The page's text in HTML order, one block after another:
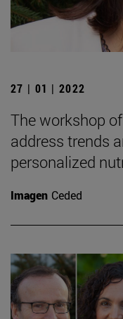
27 | 01 | 2022
The workshop
address trends
personalized
Imagen Ceded